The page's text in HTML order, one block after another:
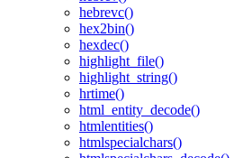
hebrevc()
hex2bin()
hexdec()
highlight_file()
highlight_string()
hrtime()
html_entity_decode()
htmlentities()
htmlspecialchars()